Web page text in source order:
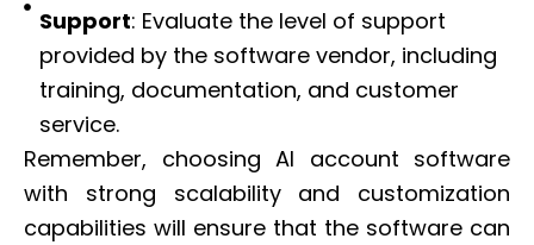
Support: Evaluate the level of support
provided by the software vendor, including
training, documentation, and customer
service.
Remember, choosing AI account software
with strong scalability and customization
capabilities will ensure that the software can